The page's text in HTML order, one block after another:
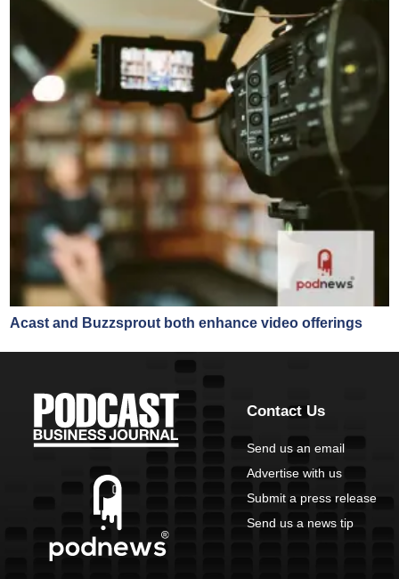
Acast and Buzzsprout both enhance video offerings
Contact Us
Send us an email
Advertise with us
Submit a press release
Send us a news tip